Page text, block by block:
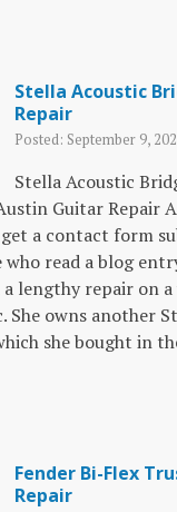
Stella Acoustic
Repair
Posted: September 9,
Stella Acoustic
Guitar Repair
a contact form
who read a blog
a lengthy repair on
She owns another
she bought in
Fender Bi-Flex
Repair